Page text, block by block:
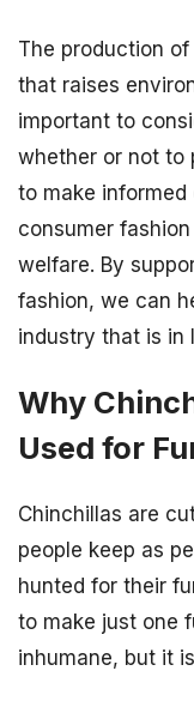
The production
that raises
important to
whether or not to
to make
consumer
welfare. By
fashion, we can
industry that is in
Why
Used for
Chinchillas are
people keep as
hunted for their
to make just one
inhumane, but it